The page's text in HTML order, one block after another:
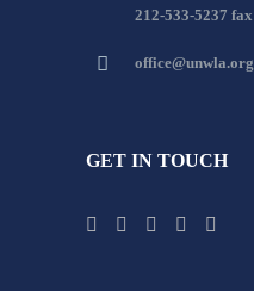
212-533-5237 fax
office@unwla.org
GET IN TOUCH